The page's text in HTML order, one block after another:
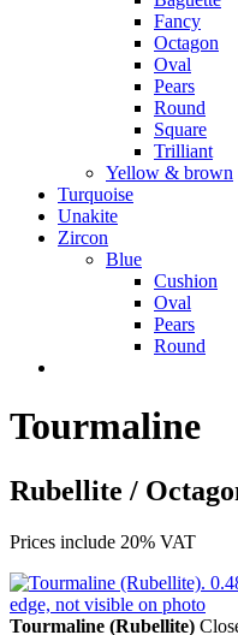
Fancy
Octagon
Oval
Pears
Round
Square
Trilliant
Yellow & brown
Turquoise
Unakite
Zircon
Blue
Cushion
Oval
Pears
Round
Tourmaline
Rubellite /
Prices include 20% VAT
Tourmaline (Rubellite)